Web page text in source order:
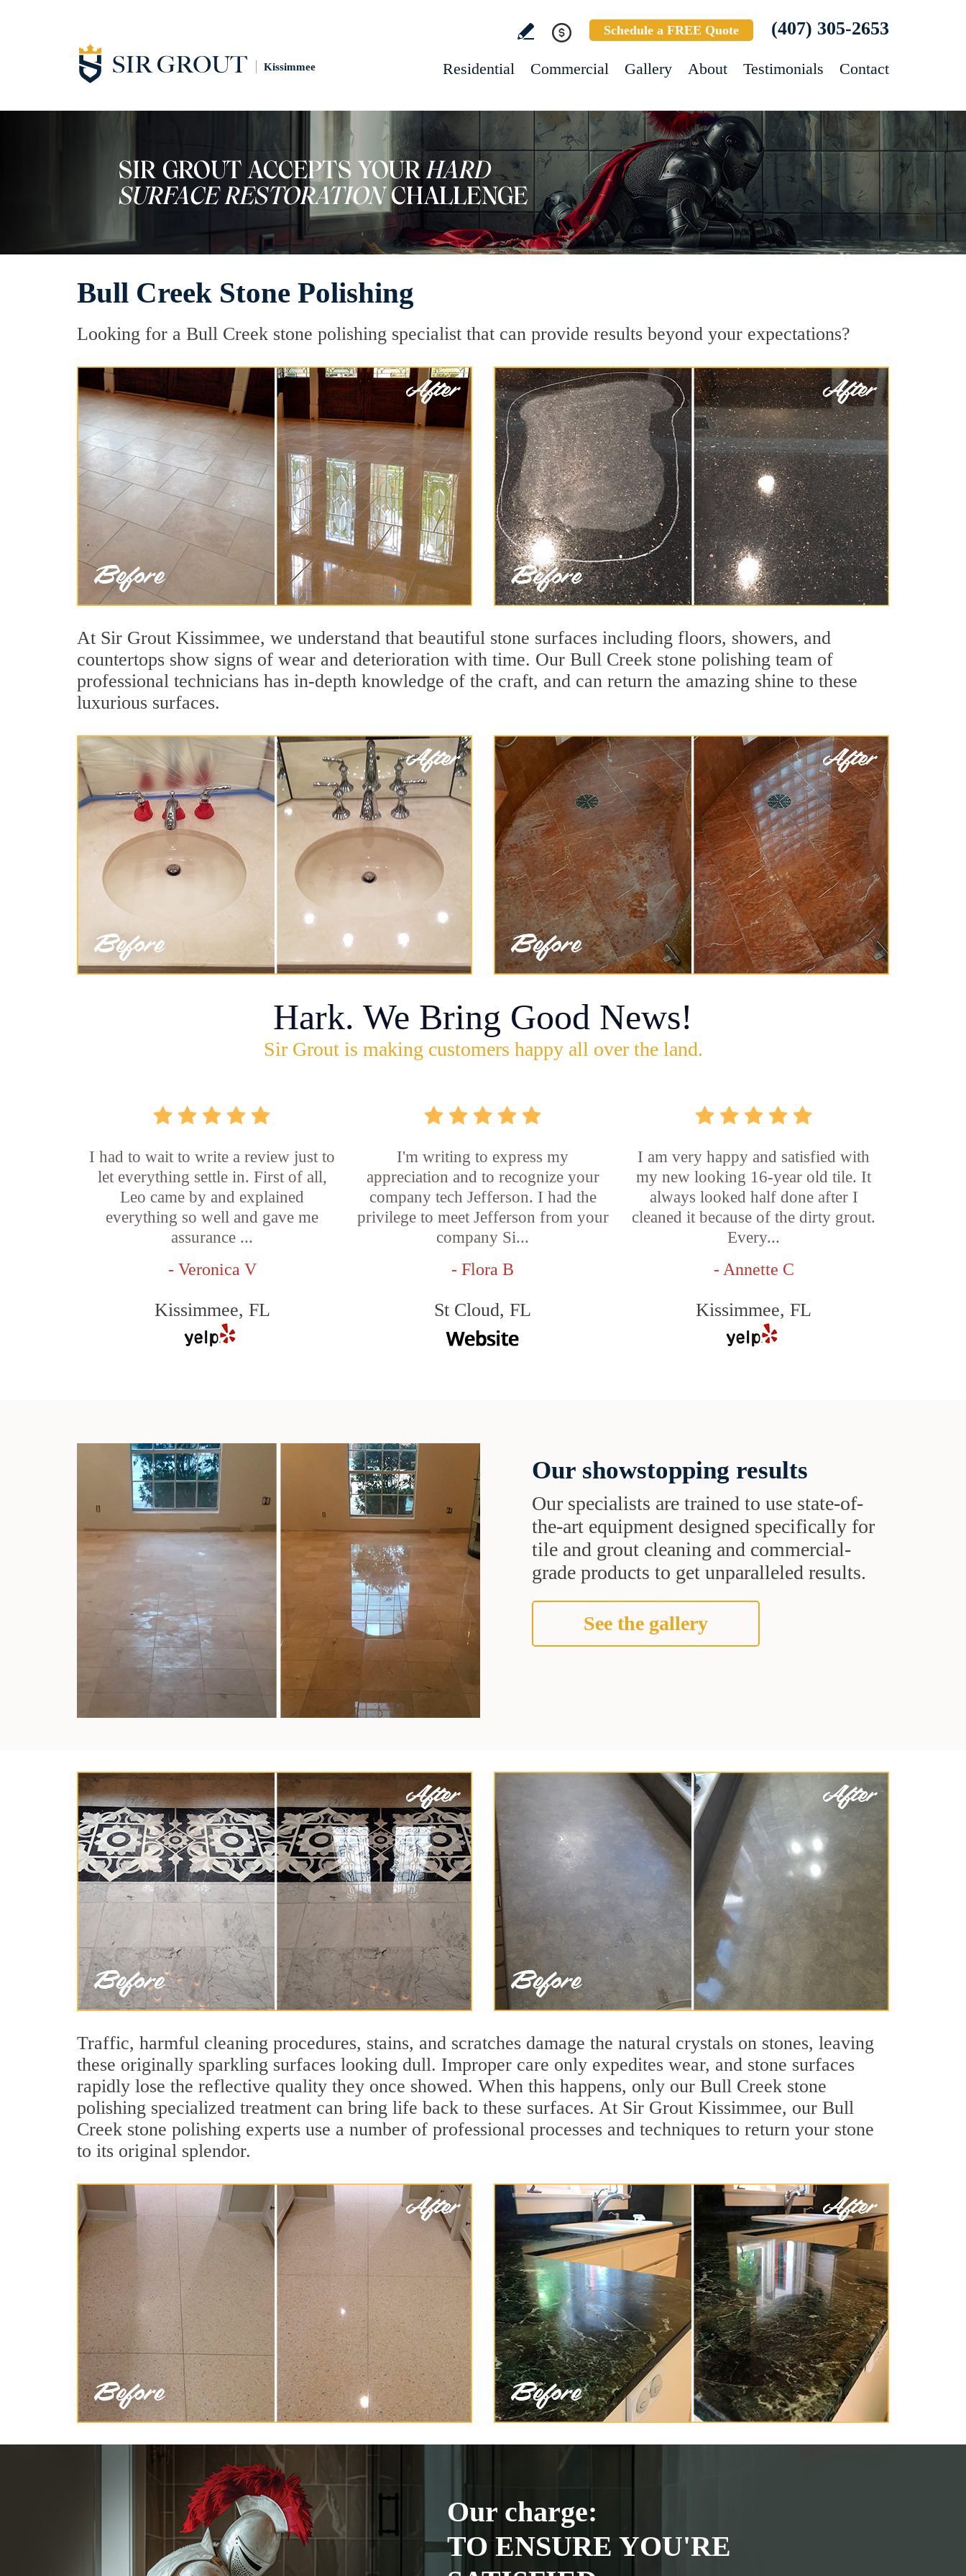
Kissimmee
Schedule a FREE Quote (407) 305-2653
Residential Commercial Gallery About Testimonials Contact
Bull Creek Stone Polishing
Looking for a Bull Creek stone polishing specialist that can provide results beyond your expectations?
At Sir Grout Kissimmee, we understand that beautiful stone surfaces including floors, showers, and
countertops show signs of wear and deterioration with time. Our Bull Creek stone polishing team of
professional technicians has in-depth knowledge of the craft, and can return the amazing shine to these
luxurious surfaces.
Hark. We Bring Good News!
Sir Grout is making customers happy all over the land.
I had to wait to write a review just to
let everything settle in. First of all,
Leo came by and explained
everything so well and gave me
assurance ...
- Veronica V
Kissimmee, FL
I'm writing to express my
appreciation and to recognize your
company tech Jefferson. I had the
privilege to meet Jefferson from your
company Si...
- Flora B
St Cloud, FL
I am very happy and satisfied with
my new looking 16-year old tile. It
always looked half done after I
cleaned it because of the dirty grout.
Every...
- Annette C
Kissimmee, FL
Our showstopping results
Our specialists are trained to use state-of-
the-art equipment designed specifically for
tile and grout cleaning and commercial-
grade products to get unparalleled results.
See the gallery
Traffic, harmful cleaning procedures, stains, and scratches damage the natural crystals on stones, leaving
these originally sparkling surfaces looking dull. Improper care only expedites wear, and stone surfaces
rapidly lose the reflective quality they once showed. When this happens, only our Bull Creek stone
polishing specialized treatment can bring life back to these surfaces. At Sir Grout Kissimmee, our Bull
Creek stone polishing experts use a number of professional processes and techniques to return your stone
to its original splendor.
Our charge:
TO ENSURE YOU'RE